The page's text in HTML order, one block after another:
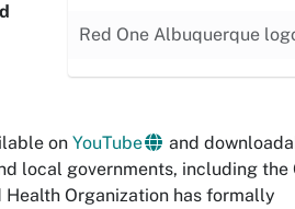
Red One Albuquerque
on YouTube
and
local governments, including the
Organization has formally